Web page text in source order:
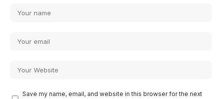
Save my name, email, and website in this browser for the next